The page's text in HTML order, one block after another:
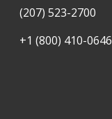
(207) 523-2700
+1 (800) 410-0646